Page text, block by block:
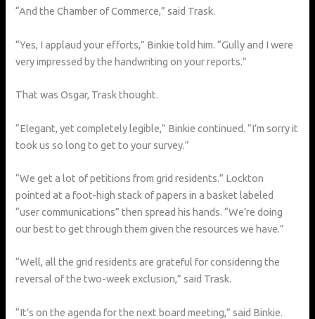
“And the Chamber of Commerce,” said Trask.
“Yes, I applaud your efforts,” Binkie told him. “Gully and I were
very impressed by the handwriting on your reports.”
That was Osgar, Trask thought.
“Elegant, yet completely legible,” Binkie continued. “I’m sorry it
took us so long to get to your survey.”
“We get a lot of petitions from grid residents.” Lockton
pointed at a foot-high stack of papers in a basket labeled
“user communications” then spread his hands. “We’re doing
our best to get through them given the resources we have.”
“Well, all the grid residents are grateful for considering the
reversal of the two-week exclusion,” said Trask.
“It’s on the agenda for the next board meeting,” said Binkie.